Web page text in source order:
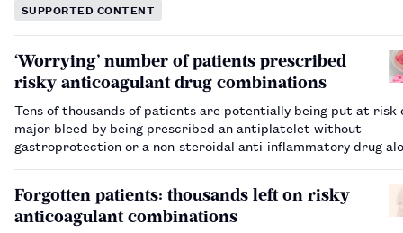
SUPPORTED CONTENT
‘Worrying’ number of patients prescribed
risky anticoagulant drug combinations
Tens of thousands of patients are potentially being put at risk
major bleed by being prescribed an antiplatelet without
gastroprotection or a non-steroidal anti-inflammatory drug
Forgotten patients: thousands left on risky
anticoagulant combinations